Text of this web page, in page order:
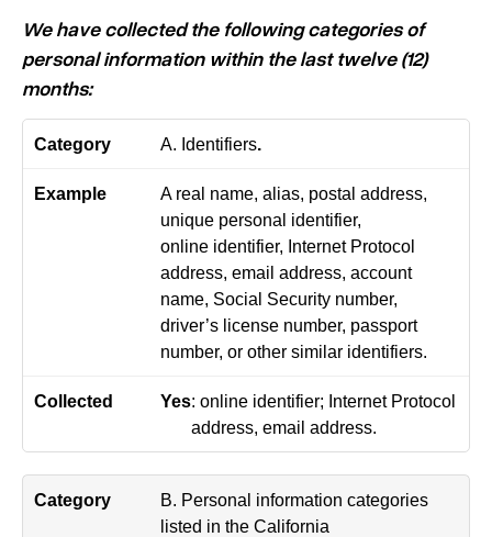
We have collected the following categories of
personal information within the last twelve (12)
months:
A. Identifiers.
A real name, alias, postal address,
unique personal identifier,
online identifier, Internet Protocol
address, email address, account
name, Social Security number,
driver’s license number, passport
number, or other similar identifiers.
Yes: online identifier; Internet Protocol
address, email address.
B. Personal information categories
listed in the California